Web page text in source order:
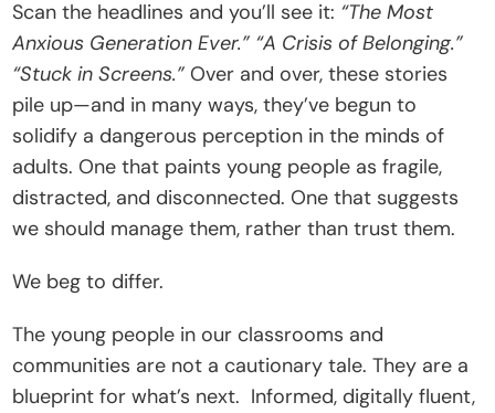
a
c
t
Donate
Scan the headlines and you’ll see it: “The Most
Anxious Generation Ever.” “A Crisis of Belonging.”
“Stuck in Screens.” Over and over, these stories
pile up—and in many ways, they’ve begun to
solidify a dangerous perception in the minds of
adults. One that paints young people as fragile,
distracted, and disconnected. One that suggests
we should manage them, rather than trust them.
We beg to differ.
The young people in our classrooms and
communities are not a cautionary tale. They are a
blueprint for what’s next.  Informed, digitally fluent,